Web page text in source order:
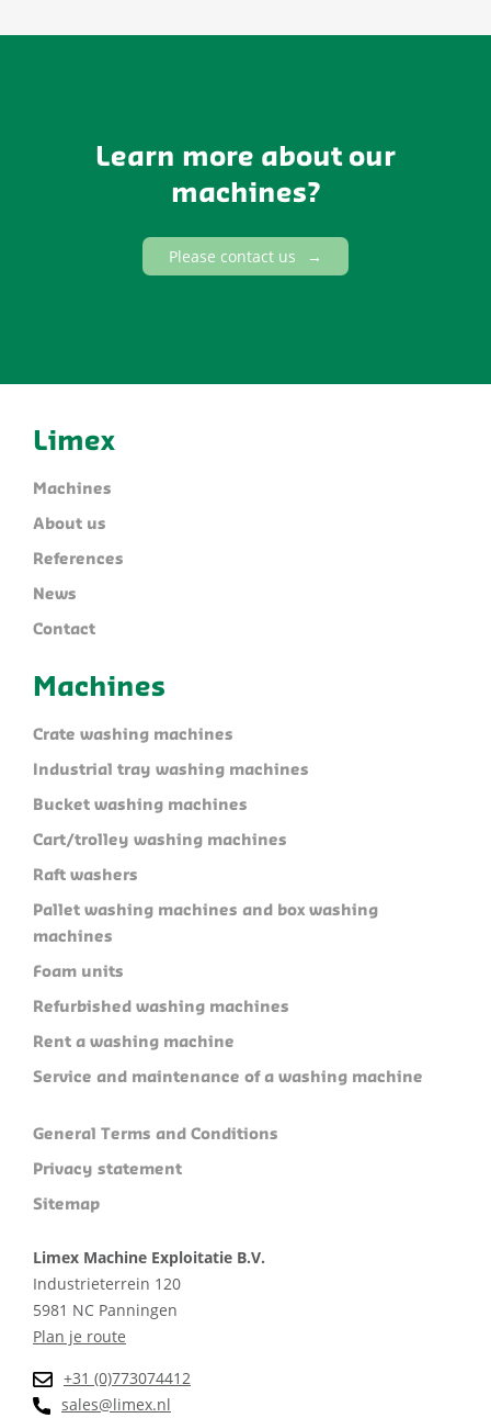
Learn more about our
machines?
Please contact us
Limex
Machines
About us
References
News
Contact
Machines
Crate washing machines
Industrial tray washing machines
Bucket washing machines
Cart/trolley washing machines
Raft washers
Pallet washing machines and box washing
machines
Foam units
Refurbished washing machines
Rent a washing machine
Service and maintenance of a washing machine
General Terms and Conditions
Privacy statement
Sitemap
Limex Machine Exploitatie B.V.
Industrieterrein 120
5981 NC Panningen
Plan je route
+31 (0)773074412
sales@limex.nl